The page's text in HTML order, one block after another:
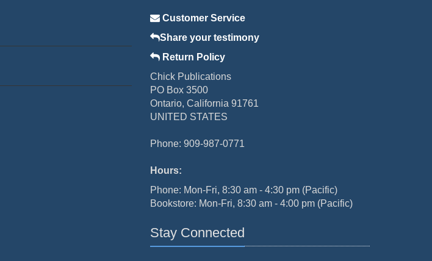
Customer Service
Share your testimony
Return Policy
Chick Publications
PO Box 3500
Ontario, California 91761
UNITED STATES
Phone: 909-987-0771
Hours:
Phone: Mon-Fri, 8:30 am - 4:30 pm (Pacific)
Bookstore: Mon-Fri, 8:30 am - 4:00 pm (Pacific)
Stay Connected